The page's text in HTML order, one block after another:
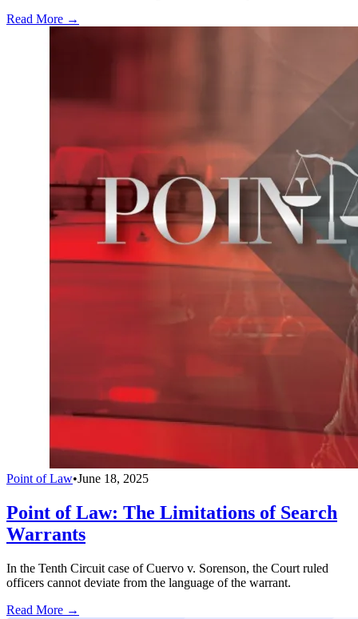
Read More →
Point of Law•June 18, 2025
Point of Law: The Limitations of Search
Warrants
In the Tenth Circuit case of Cuervo v. Sorenson, the Court ruled
officers cannot deviate from the language of the warrant.
Read More →